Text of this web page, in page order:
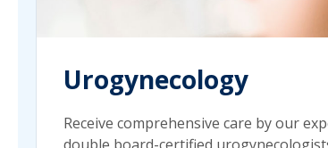
Urogynecology
Receive comprehensive care by our